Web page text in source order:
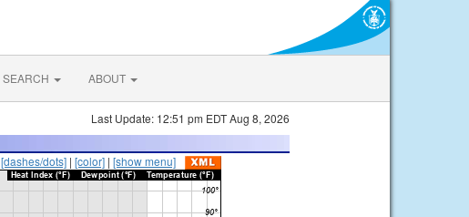
SEARCH ABOUT
Last Update: 12:51 pm EDT Aug 8, 2026
[dashes/dots] | [color] | [show menu]